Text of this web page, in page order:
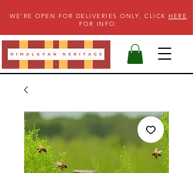
WE'RE OPEN FOR DELIVERIES ONLY. CLICK HERE
FOR INFO.